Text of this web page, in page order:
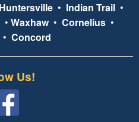
Huntersville • Indian Trail •
• Waxhaw• Cornelius •
Concord
Us!